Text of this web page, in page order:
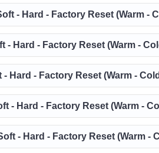
- Hard - Factory Reset (Warm -
- Hard - Factory Reset (Warm -
- Hard - Factory Reset (Warm -
- Hard - Factory Reset (Warm -
- Hard - Factory Reset (Warm -